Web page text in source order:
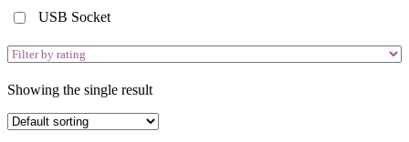
USB Socket
Showing the single result